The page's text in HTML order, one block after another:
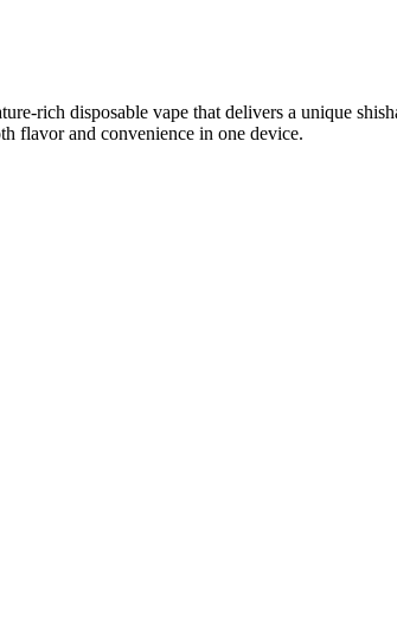
rich disposable vape that delivers a unique
flavor and convenience in one device.